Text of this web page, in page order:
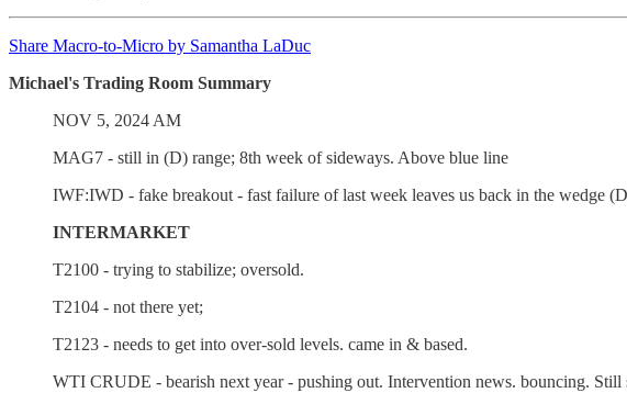
Share Macro-to-Micro by Samantha LaDuc
Michael's Trading Room Summary
NOV 5, 2024 AM
MAG7 - still in (D) range; 8th week of sideways. Above blue line
IWF:IWD - fake breakout - fast failure of last week leaves us back in the wedge
INTERMARKET
T2100 - trying to stabilize; oversold.
T2104 - not there yet;
T2123 - needs to get into over-sold levels. came in & based.
WTI CRUDE - bearish next year - pushing out. Intervention news. bouncing. Still